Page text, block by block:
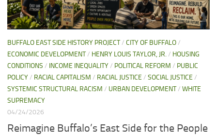
BUFFALO EAST SIDE HISTORY PROJECT/ CITY OF BUFFALO/
ECONOMIC DEVELOPMENT/ HENRY LOUIS TAYLOR, JR. / HOUSING
CONDITIONS / INCOME INEQUALITY/ POLITICAL REFORM / PUBLIC
POLICY/ RACIAL CAPITALISM / RACIAL JUSTICE / SOCIAL JUSTICE /
SYSTEMIC STRUCTURAL RACISM / URBAN DEVELOPMENT/ WHITE
SUPREMACY
04/24/2026
Reimagine Buffalo’s East Side for the People